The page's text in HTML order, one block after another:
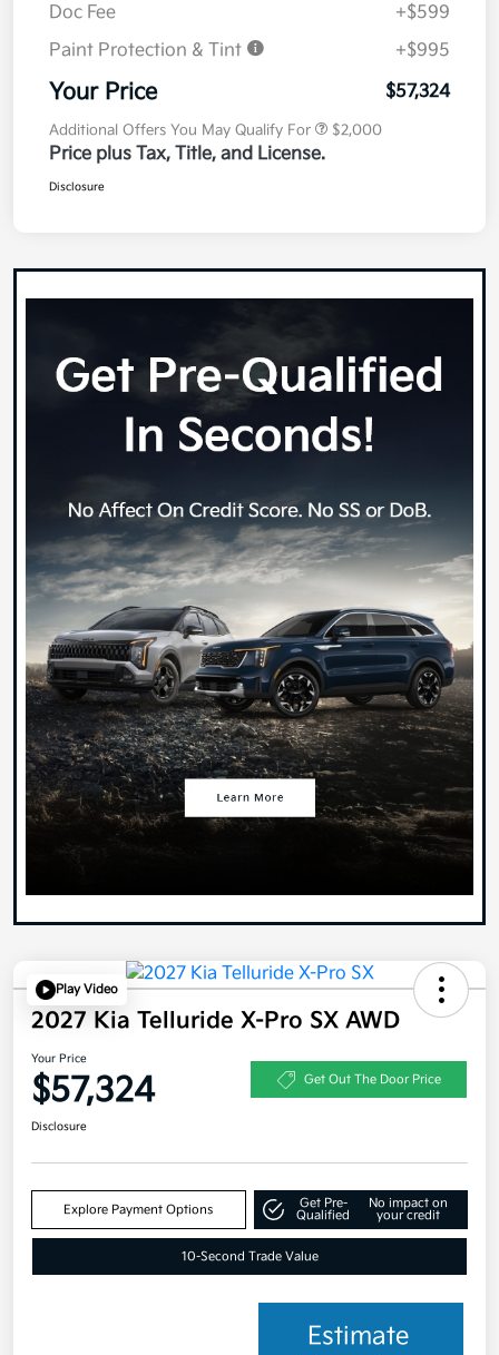
Doc Fee
+$599
Paint Protection & Tint
+$995
Your Price $57,324
Additional Offers You May Qualify For $2,000
Price plus Tax, Title, and License.
Disclosure
Play Video
2027 Kia Telluride X-Pro SX AWD
Your Price
$57,324 Get Out The Door Price
Disclosure
Explore Payment Options
Get Pre-
Qualified
No impact on
your credit
10-Second Trade Value
Estimate